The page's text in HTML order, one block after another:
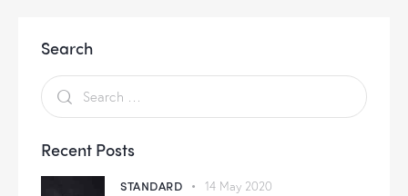
Search
Recent Posts
STANDARD 14 May 2020